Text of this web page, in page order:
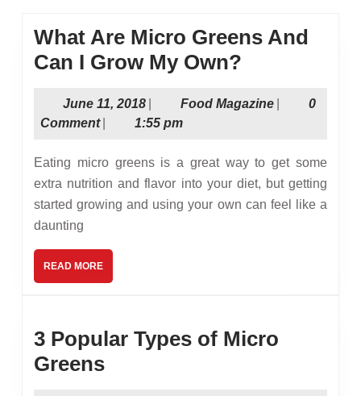
What Are Micro Greens And
Can I Grow My Own?
Micro
And
Can
I
June 11, 2018June
11,
Food MagazineFood
0
Comment
1:55 pm
Eating micro greens is a great way to get some
extra nutrition and flavor into your diet, but getting
started growing and using your own can feel like a
daunting
READ MOREREAD
MORE
3 Popular Types of Micro
Greens3